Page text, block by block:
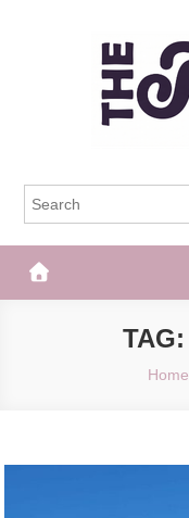
The Frisky
TAG:
Home